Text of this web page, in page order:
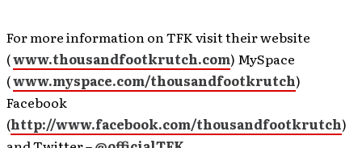
For more information on TFK visit their website
(www.thousandfootkrutch.com) MySpace
(www.myspace.com/thousandfootkrutch)
Facebook
(http://www.facebook.com/thousandfootkrutch)